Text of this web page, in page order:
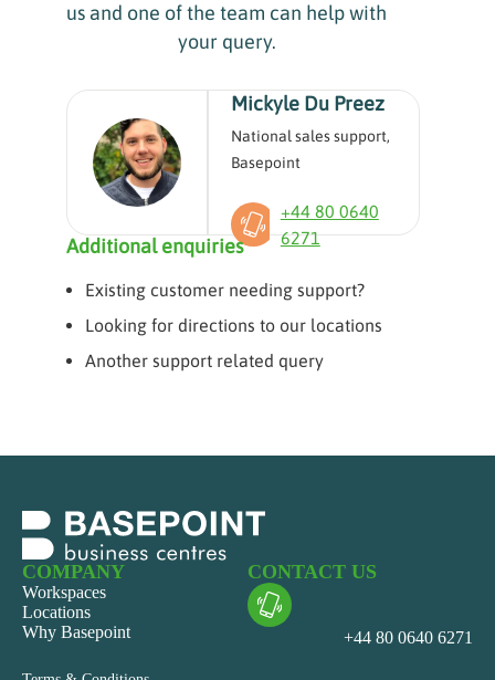
us and one of the team can help with
your query.
Mickyle Du Preez
National sales support,
Basepoint
+44 80 0640
6271
Additional enquiries
Existing customer needing support?
Looking for directions to our locations
Another support related query
COMPANY
Workspaces
Locations
Why Basepoint
CONTACT US
+44 80 0640 6271